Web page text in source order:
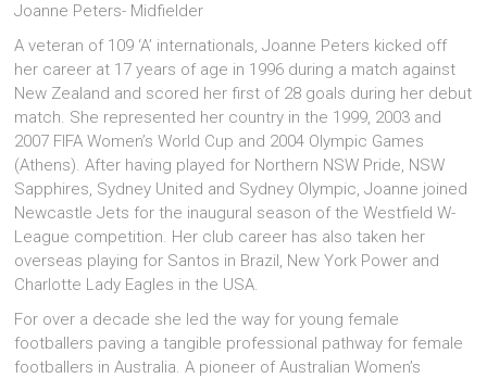
Joanne Peters- Midfielder
A veteran of 109 ‘A’ internationals, Joanne Peters kicked off
her career at 17 years of age in 1996 during a match against
New Zealand and scored her first of 28 goals during her debut
match. She represented her country in the 1999, 2003 and
2007 FIFA Women’s World Cup and 2004 Olympic Games
(Athens). After having played for Northern NSW Pride, NSW
Sapphires, Sydney United and Sydney Olympic, Joanne joined
Newcastle Jets for the inaugural season of the Westfield W-
League competition. Her club career has also taken her
overseas playing for Santos in Brazil, New York Power and
Charlotte Lady Eagles in the USA.
For over a decade she led the way for young female
footballers paving a tangible professional pathway for female
footballers in Australia. A pioneer of Australian Women’s